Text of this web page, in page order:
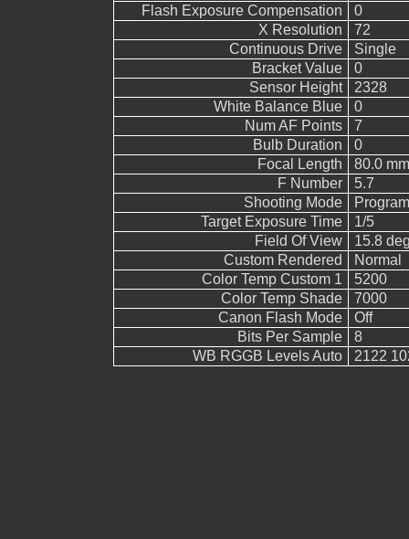
Flash Exposure Compensation
0
X Resolution
72
Continuous Drive
Single
Bracket Value
0
Sensor Height
2328
White Balance Blue
0
Num AF Points
7
Bulb Duration
0
Focal Length
80.0
F Number
5.7
Shooting Mode
Target Exposure Time
1/5
Field Of View
15.8
Custom Rendered
Normal
Color Temp Custom 1
5200
Color Temp Shade
7000
Canon Flash Mode
Off
Bits Per Sample
8
WB RGGB Levels Auto
2122